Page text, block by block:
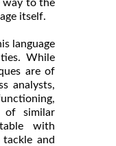
way to the
itself.
language
While
are of
analysts,
of similar
with
and